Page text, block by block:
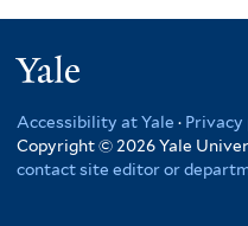
Accessibility at Yale · Privacy
Copyright © 2026 Yale
contact site editor or